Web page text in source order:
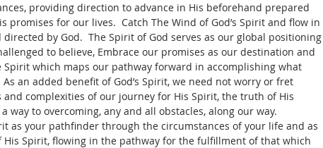
providing direction to advance in His beforehand prepared
promises for our lives.  Catch The Wind of God’s Spirit and flow in
by God.  The Spirit of God serves as our global positioning
to believe, Embrace our promises as our destination and
Spirit which maps our pathway forward in accomplishing what
an added benefit of God’s Spirit, we need not worry or fret
complexities of our journey for His Spirit, the truth of His
way to overcoming, any and all obstacles, along our way.
as your pathfinder through the circumstances of your life and as
His Spirit, flowing in the pathway for the fulfillment of that which